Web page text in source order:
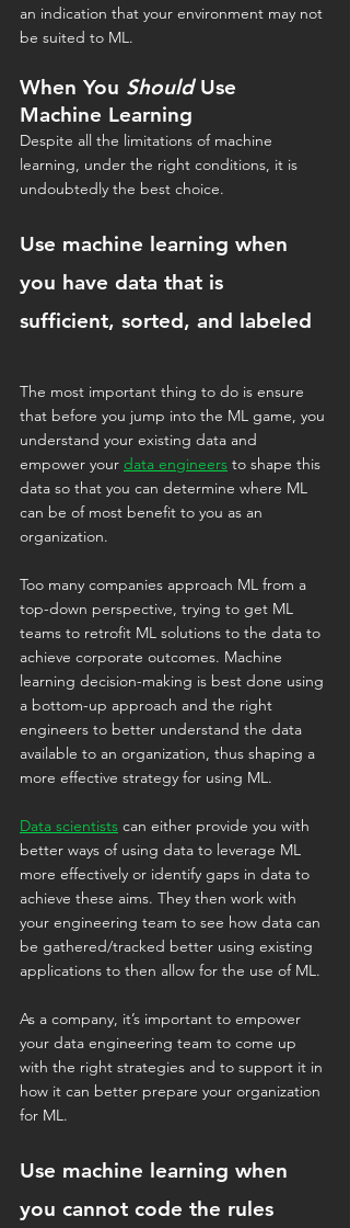
an indication that your environment may not
be suited to ML.
When You Should Use
Machine Learning
Despite all the limitations of machine
learning, under the right conditions, it is
undoubtedly the best choice.
Use machine learning when
you have data that is
sufficient, sorted, and labeled
The most important thing to do is ensure
that before you jump into the ML game, you
understand your existing data and
empower your data engineers to shape this
data so that you can determine where ML
can be of most benefit to you as an
organization.
Too many companies approach ML from a
top-down perspective, trying to get ML
teams to retrofit ML solutions to the data to
achieve corporate outcomes. Machine
learning decision-making is best done using
a bottom-up approach and the right
engineers to better understand the data
available to an organization, thus shaping a
more effective strategy for using ML.
Data scientists can either provide you with
better ways of using data to leverage ML
more effectively or identify gaps in data to
achieve these aims. They then work with
your engineering team to see how data can
be gathered/tracked better using existing
applications to then allow for the use of ML.
As a company, it’s important to empower
your data engineering team to come up
with the right strategies and to support it in
how it can better prepare your organization
for ML.
Use machine learning when
you cannot code the rules